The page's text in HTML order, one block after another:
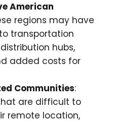
American
regions may have
transportation
hubs,
added costs for
Communities:
are difficult to
remote location,